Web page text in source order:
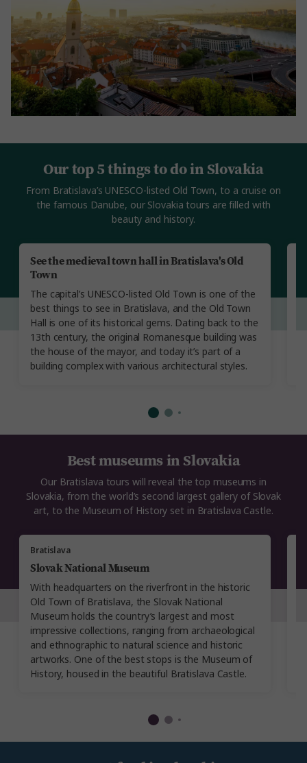
See the medieval town hall in Bratislava's Old
Town
The capital’s UNESCO-listed Old Town is one of the
best things to see in Bratislava, and the Old Town
Hall is one of its historical gems. Dating back to the
13th century, the original Romanesque building was
the house of the mayor, and today it’s part of a
building complex with various architectural styles.
Our top 5 things to do in Slovakia
From Bratislava’s UNESCO-listed Old Town, to a cruise on
the famous Danube, our Slovakia tours are filled with
beauty and history.
Bratislava
Slovak National Museum
With headquarters on the riverfront in the historic
Old Town of Bratislava, the Slovak National
Museum holds the country’s largest and most
impressive collections, ranging from archaeological
and ethnographic to natural science and historic
artworks. One of the best stops is the Museum of
History, housed in the beautiful Bratislava Castle.
Best museums in Slovakia
Our Bratislava tours will reveal the top museums in
Slovakia, from the world’s second largest gallery of Slovak
art, to the Museum of History set in Bratislava Castle.